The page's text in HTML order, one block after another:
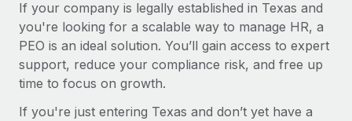
If your company is legally established in Texas and
you're looking for a scalable way to manage HR, a
PEO is an ideal solution. You’ll gain access to expert
support, reduce your compliance risk, and free up
time to focus on growth.
If you're just entering Texas and don’t yet have a